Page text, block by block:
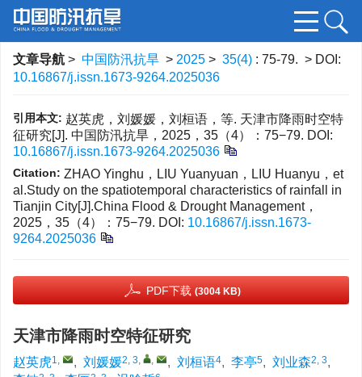
文章导航 > 中国防汛抗旱 > 2025 > 35(4) : 75-79. > DOI:
10.16867/j.issn.1673-9264.2025036
引用本文: 赵英虎，刘媛媛，刘桓语，等. 天津市降雨时空特
征研究[J]. 中国防汛抗旱，2025，35（4）：75−79. DOI:
10.16867/j.issn.1673-9264.2025036
Citation: ZHAO Yinghu，LIU Yuanyuan，LIU Huanyu，et
al.Study on the spatiotemporal characteristics of rainfall in
Tianjin City[J].China Flood & Drought Management，
2025，35（4）：75−79. DOI: 10.16867/j.issn.1673-
9264.2025036
PDF下载 (3004 KB)
天津市降雨时空特征研究
赵英虎1, , 刘媛媛2, 3, , , 刘桓语4, 李亭5, 刘业森2, 3,